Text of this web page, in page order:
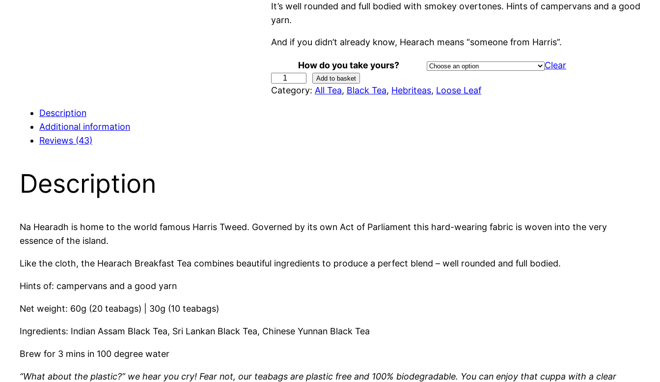
c
e
4
5
It’s well rounded and full bodied with smokey overtones. Hints of campervans and a good
yarn.
And if you didn’t already know, Hearach means “someone from Harris”.
How do you take yours?
Clear
e
r
s
o
Add to basket
Category: All Tea, Black Tea, Hebriteas, Loose Leaf
Description
Additional information
Reviews (43)
Description
Na Hearadh is home to the world famous Harris Tweed. Governed by its own Act of Parliament this hard-wearing fabric is woven into the very
essence of the island.
Like the cloth, the Hearach Breakfast Tea combines beautiful ingredients to produce a perfect blend – well rounded and full bodied.
Hints of: campervans and a good yarn
Net weight: 60g (20 teabags) | 30g (10 teabags)
Ingredients: Indian Assam Black Tea, Sri Lankan Black Tea, Chinese Yunnan Black Tea
Brew for 3 mins in 100 degree water
“What about the plastic?” we hear you cry! Fear not, our teabags are plastic free and 100% biodegradable. You can enjoy that cuppa with a clear